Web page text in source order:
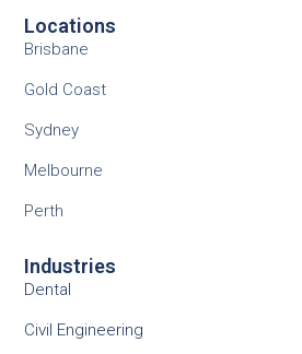
Locations
Brisbane
Gold Coast
Sydney
Melbourne
Perth
Industries
Dental
Civil Engineering